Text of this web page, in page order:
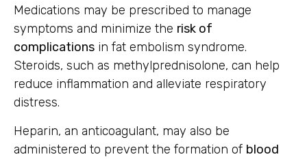
Medications may be prescribed to manage
symptoms and minimize the risk of
complications in fat embolism syndrome.
Steroids, such as methylprednisolone, can help
reduce inflammation and alleviate respiratory
distress.
Heparin, an anticoagulant, may also be
administered to prevent the formation of blood